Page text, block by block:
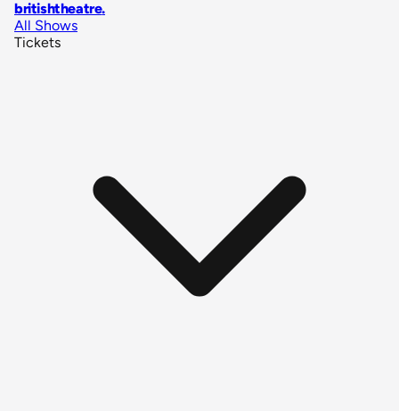
britishtheatre.
All Shows
Tickets